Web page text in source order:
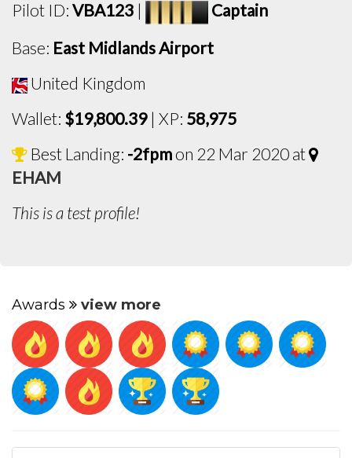
Pilot ID: VBA123 |
Captain
Base: East Midlands Airport
United Kingdom
Wallet: $19,800.39| XP: 58,975
Best Landing: -2fpm on 22 Mar 2020 at
EHAM
This is a test profile!
Awards view more